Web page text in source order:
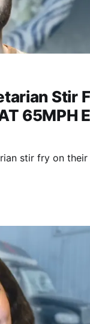
Stir
65MPH
stir fry on